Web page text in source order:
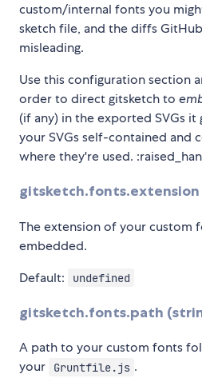
custom/internal fonts you
sketch file, and the diffs
misleading.
Use this configuration section
order to direct gitsketch to
(if any) in the exported SVGs it
your SVGs self-contained and
where they're used.
The extension of your custom
embedded.
Default:
undefined
gitsketch.fonts.path
A path to your custom fonts
your
Gruntfile.js .